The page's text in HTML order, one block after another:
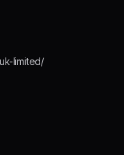
limited/